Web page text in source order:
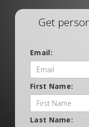
Get
Email:
First Name:
Last Name: